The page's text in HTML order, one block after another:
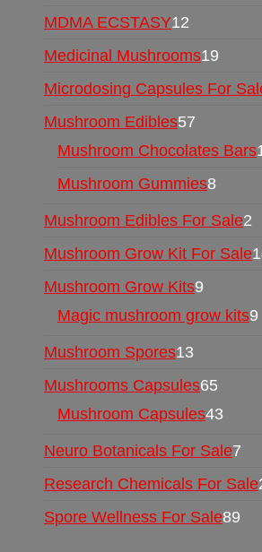
MDMA ECSTASY12
Medicinal Mushrooms19
Microdosing Capsules For
Mushroom Edibles57
Mushroom Chocolates Bars
Mushroom Gummies8
Mushroom Edibles For Sale2
Mushroom Grow Kit For Sale
Mushroom Grow Kits9
Magic mushroom grow kits9
Mushroom Spores13
Mushrooms Capsules65
Mushroom Capsules43
Neuro Botanicals For Sale7
Research Chemicals For Sale
Spore Wellness For Sale89